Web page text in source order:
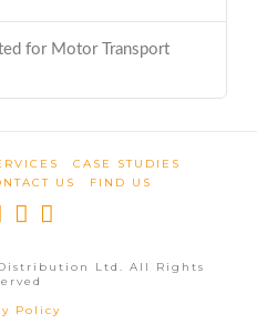
for Motor Transport
CASE STUDIES
US FIND US
Ltd. All Rights
Policy